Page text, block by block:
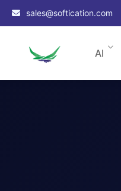
sales@softication.com
AI